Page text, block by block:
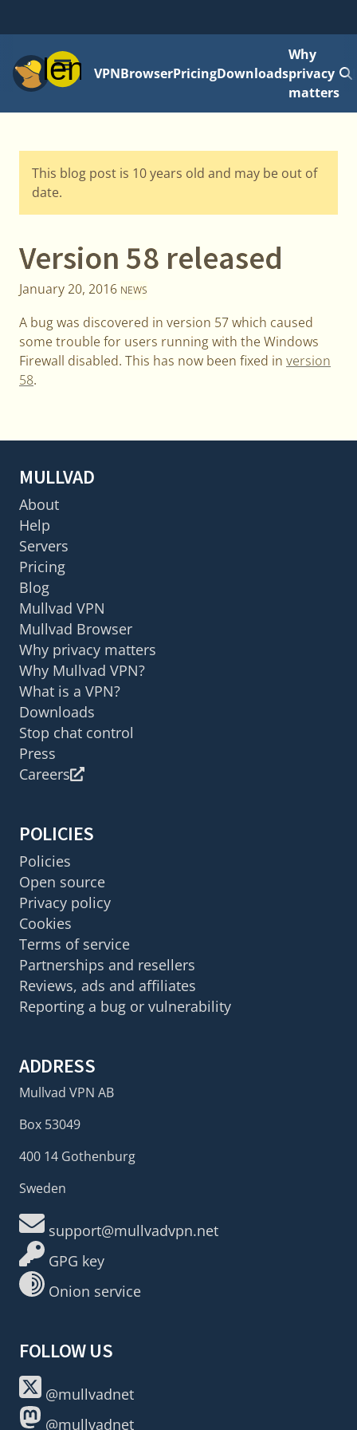
MenuVPNBrowserPricingDownloads
Why
privacy
matters
This blog post is 10 years old and may be out of
date.
Version 58 released
January 20, 2016 NEWS
A bug was discovered in version 57 which caused
some trouble for users running with the Windows
Firewall disabled. This has now been fixed in version
58.
MULLVAD
About
Help
Servers
Pricing
Blog
Mullvad VPN
Mullvad Browser
Why privacy matters
Why Mullvad VPN?
What is a VPN?
Downloads
Stop chat control
Press
Careers
POLICIES
Policies
Open source
Privacy policy
Cookies
Terms of service
Partnerships and resellers
Reviews, ads and affiliates
Reporting a bug or vulnerability
ADDRESS
Mullvad VPN AB
Box 53049
400 14 Gothenburg
Sweden
support@mullvadvpn.net
GPG key
Onion service
FOLLOW US
@mullvadnet
@mullvadnet